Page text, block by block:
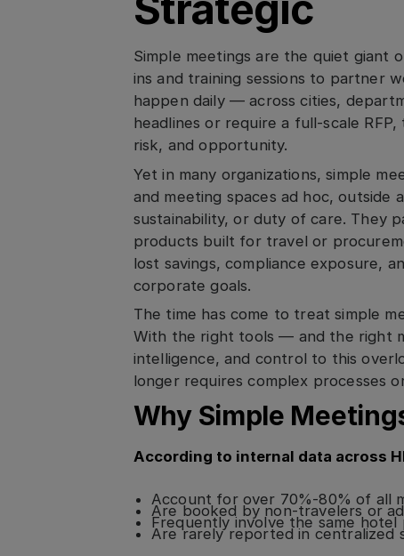
Simple meetings are the quiet giant
ins and training sessions to partner
happen daily — across cities,
headlines or require a full-scale
risk, and opportunity.
Yet in many organizations, simple
and meeting spaces ad hoc,
sustainability, or duty of care. They
products built for travel or
lost savings, compliance exposure,
corporate goals.
The time has come to treat simple
With the right tools — and the right
intelligence, and control to this
longer requires complex processes
Why Simple
According to internal data across
Account for over 70%-80% of all
Are booked by non-travelers or
Frequently involve the same
Are rarely reported in centralized